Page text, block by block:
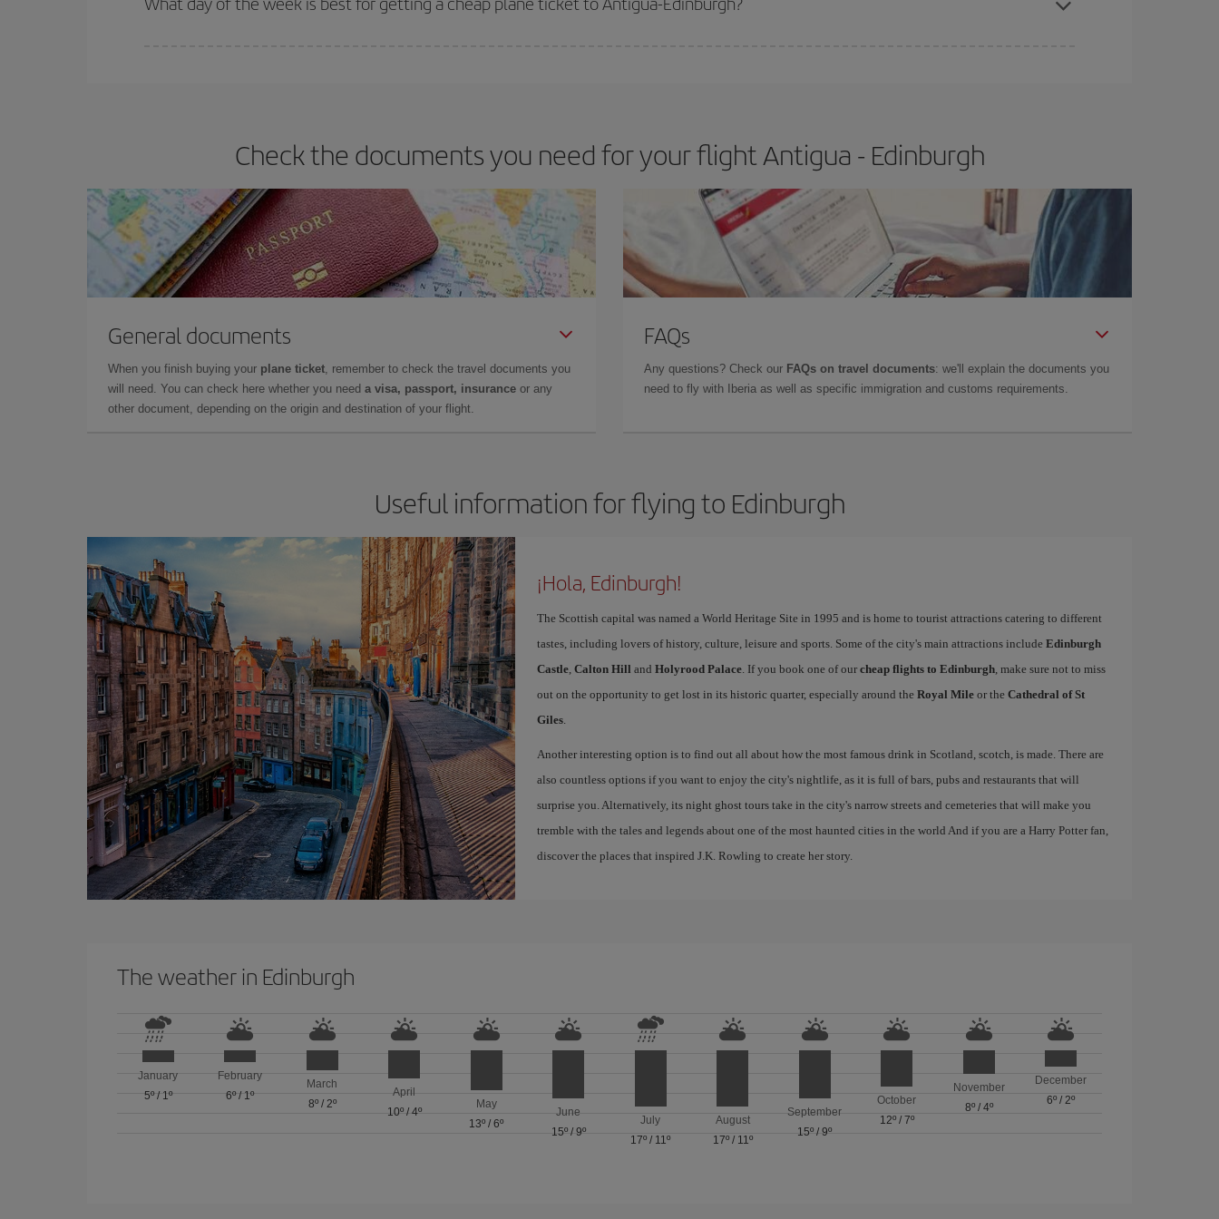
Check the documents you need for your flight Antigua - Edinburgh
General documents
When you finish buying your plane ticket, remember to check the travel documents you
will need. You can check here whether you need a visa, passport, insurance or any
other document, depending on the origin and destination of your flight.
FAQs
Any questions? Check our FAQs on travel documents: we'll explain the documents you
need to fly with Iberia as well as specific immigration and customs requirements.
Useful information for flying to Edinburgh
¡Hola, Edinburgh!
The Scottish capital was named a World Heritage Site in 1995 and is home to tourist attractions catering to different
tastes, including lovers of history, culture, leisure and sports. Some of the city's main attractions include Edinburgh
Castle, Calton Hill and Holyrood Palace. If you book one of our cheap flights to Edinburgh, make sure not to miss
out on the opportunity to get lost in its historic quarter, especially around the Royal Mileor the Cathedral of St
Giles.
Another interesting option is to find out all about how the most famous drink in Scotland, scotch, is made. There are
also countless options if you want to enjoy the city's nightlife, as it is full of bars, pubs and restaurants that will
surprise you. Alternatively, its night ghost tours take in the city's narrow streets and cemeteries that will make you
tremble with the tales and legends about one of the most haunted cities in the world And if you are a Harry Potter fan,
discover the places that inspired J.K. Rowling to create her story.
The weather in Edinburgh
January
5º/ 1º
February
6º/ 1º
March
8º/ 2º
April
10º/ 4º
May
13º /6º
June
15º/ 9º
July
17º / 11º
August
17º/ 11º
September
15º /9º
October
12º/ 7º
November
8º/ 4º
December
6º / 2º